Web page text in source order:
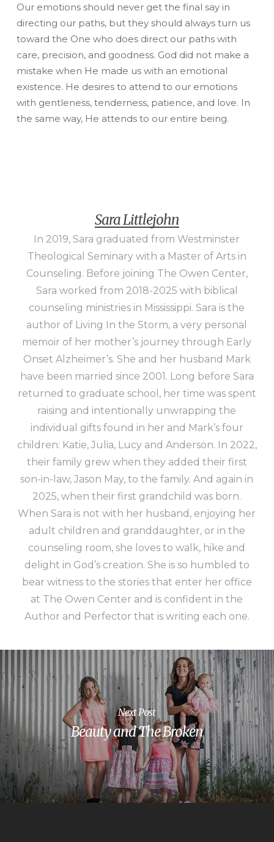
Our emotions should never get the final say in
directing our paths, but they should always turn us
toward the One who does direct our paths with
care, precision, and goodness. God did not make a
mistake when He made us with an emotional
existence. He desires to attend to our emotions
with gentleness, tenderness, patience, and love. In
the same way, He attends to our entire being.
Sara Littlejohn
In 2019, Sara graduated from Westminster
Theological Seminary with a Master of Arts in
Counseling. Before joining The Owen Center,
Sara worked from 2018-2025 with biblical
counseling ministries in Mississippi. Sara is the
author of Living In the Storm, a very personal
memoir of her mother’s journey through Early
Onset Alzheimer’s. She and her husband Mark
have been married since 2001. Long before Sara
returned to graduate school, her time was spent
raising and intentionally unwrapping the
individual gifts found in her and Mark’s four
children: Katie, Julia, Lucy and Anderson. In 2022,
their family grew when they added their first
son-in-law, Jason May, to the family. And again in
2025, when their first grandchild was born.
When Sara is not with her husband, enjoying her
adult children and granddaughter, or in the
counseling room, she loves to walk, hike and
delight in God’s creation. She is so humbled to
bear witness to the stories that enter her office
at The Owen Center and is confident in the
Author and Perfector that is writing each one.
Next Post
Beauty and The Broken